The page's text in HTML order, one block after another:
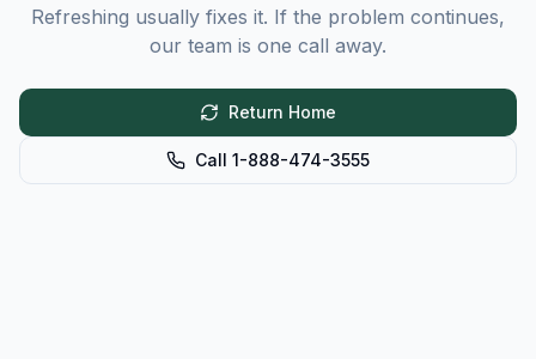
Refreshing usually fixes it. If the problem continues,
our team is one call away.
Return Home
Call 1-888-474-3555